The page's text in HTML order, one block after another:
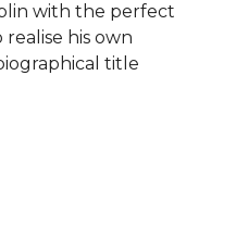
with the perfect
his own
title